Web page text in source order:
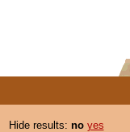
Hide results: no yes